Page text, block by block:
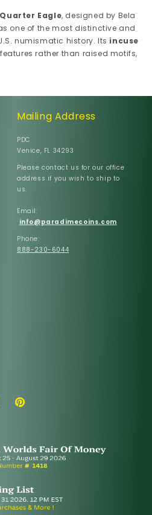
Eagle, designed by Bela
one of the most distinctive and
numismatic history. Its incuse
rather than raised motifs,
Mailing Address
PDC
Venice, FL 34293
Please contact us for our office
address if you wish to ship to
us.
Email:
info@paradimecoins.com
Phone:
888-230-6044
Pinterest